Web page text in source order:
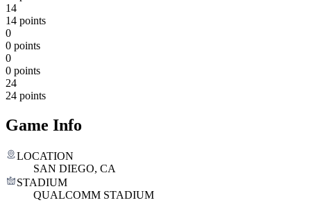
14
14 points
0
0 points
0
0 points
24
24 points
Game Info
LOCATION
SAN DIEGO, CA
STADIUM
QUALCOMM STADIUM